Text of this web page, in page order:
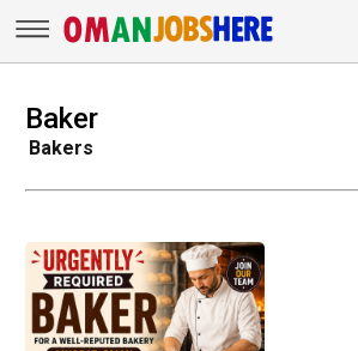
Baker
Bakers